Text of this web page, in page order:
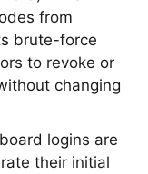
from
brute-force
to revoke or
changing
logins are
their initial